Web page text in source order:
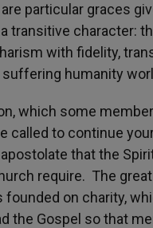
particular graces
transitive character:
with fidelity,
humanity
which some
called to continue
that the
require. The
founded on charity,
the Gospel so that